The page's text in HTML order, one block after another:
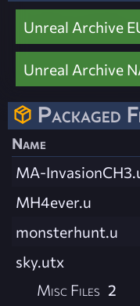
Unreal Archive
Unreal Archive
Packaged
Name
MA-
MH4ever.u
monsterhunt.u
sky.utx
Misc Files 2